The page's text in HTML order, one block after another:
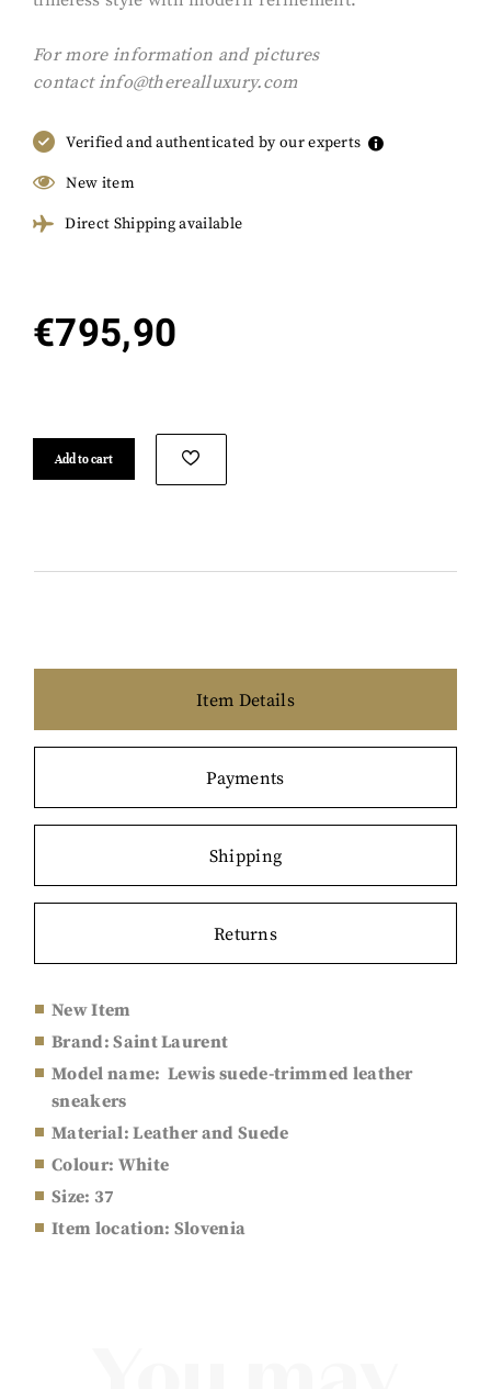
For more information and pictures
contactinfo@therealluxury.com
Verified and authenticated by our experts
New item
Direct Shipping available
€795,90
Add to cart
Item Details
Payments
Shipping
Returns
New Item
Brand: Saint Laurent
Model name: Lewis suede-trimmed leather
sneakers
Material: Leather and Suede
Colour: White
Size: 37
Item location: Slovenia